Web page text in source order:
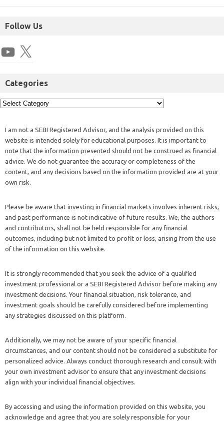
Follow Us
Categories
I am not a SEBI Registered Advisor, and the analysis provided on this
website is intended solely for educational purposes. It is important to
note that the information presented should not be construed as financial
advice. We do not guarantee the accuracy or completeness of the
content, and any decisions based on the information provided are at your
own risk.
Please be aware that investing in financial markets involves inherent risks,
and past performance is not indicative of future results. We, the authors
and contributors, shall not be held responsible for any financial
outcomes, including but not limited to profit or loss, arising from the use
of the information on this website.
It is strongly recommended that you seek the advice of a qualified
investment professional or a SEBI Registered Advisor before making any
investment decisions. Your financial situation, risk tolerance, and
investment goals should be carefully considered before implementing
any strategies discussed on this platform.
Additionally, we may not be aware of your specific financial
circumstances, and our content should not be considered a substitute for
personalized advice. Always conduct thorough research and consult with
your own investment advisor to ensure that any investment decisions
align with your individual financial objectives.
By accessing and using the information provided on this website, you
acknowledge and agree that you are solely responsible for your